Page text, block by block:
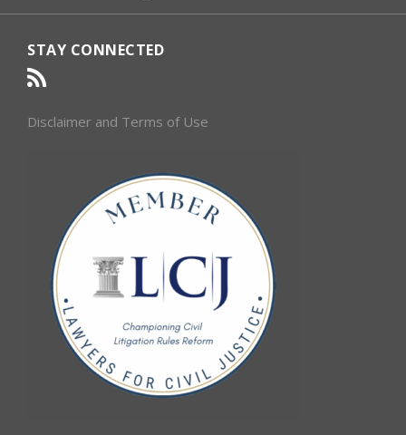
STAY CONNECTED
Disclaimer and Terms of Use